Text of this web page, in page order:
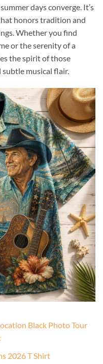
days converge. It’s
honors tradition and
Whether you find
or the serenity of a
the spirit of those
musical flair.
Black Photo Tour
2026 T Shirt